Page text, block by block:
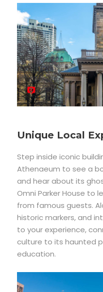
Unique Local
Step inside iconic
Athenaeum to see a
and hear about its
Omni Parker House to
from famous guests.
historic markers, and
to your experience,
culture to its haunted
education.